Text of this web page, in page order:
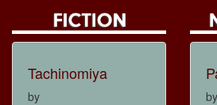
Tachinomiya
by by